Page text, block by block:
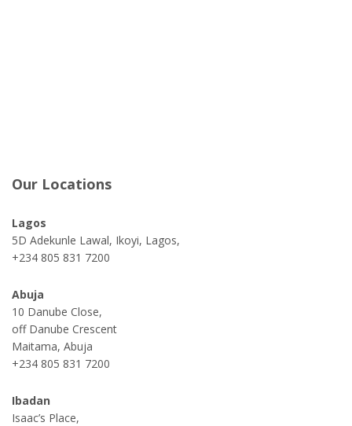
Our Locations
Lagos
5D Adekunle Lawal, Ikoyi, Lagos,
+234 805 831 7200
Abuja
10 Danube Close,
off Danube Crescent
Maitama, Abuja
+234 805 831 7200
Ibadan
Isaac’s Place,